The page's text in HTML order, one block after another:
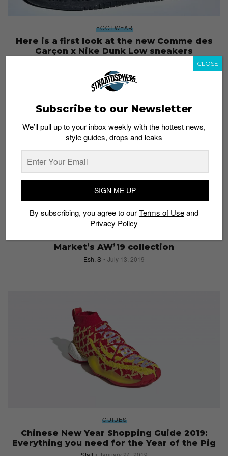
FOOTWEAR
Here is a first look at the new Comme des
Garçon x Nike Dunk Low sneakers
CULTURE
Market’s AW’19 collection
Esh. S July 13, 2019
GUIDES
Chinese New Year Shopping Guide 2019:
Everything you need for the Year of the Pig
Subscribe to our Newsletter
We’ll pull up to your inbox weekly with the hottest news,
style guides, drops and leaks
SIGN ME UP
By subscribing, you agree to ourTerms of Useand
Privacy Policy
CLOSE